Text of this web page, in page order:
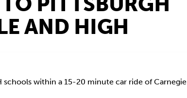
AND HIGH
schools within a 15-20 minute car ride of Carnegie